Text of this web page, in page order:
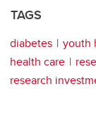
TAGS
diabetes youth
health care
research